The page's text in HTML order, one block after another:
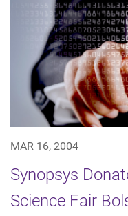
MAR 16, 2004
Synopsys
Science Fair